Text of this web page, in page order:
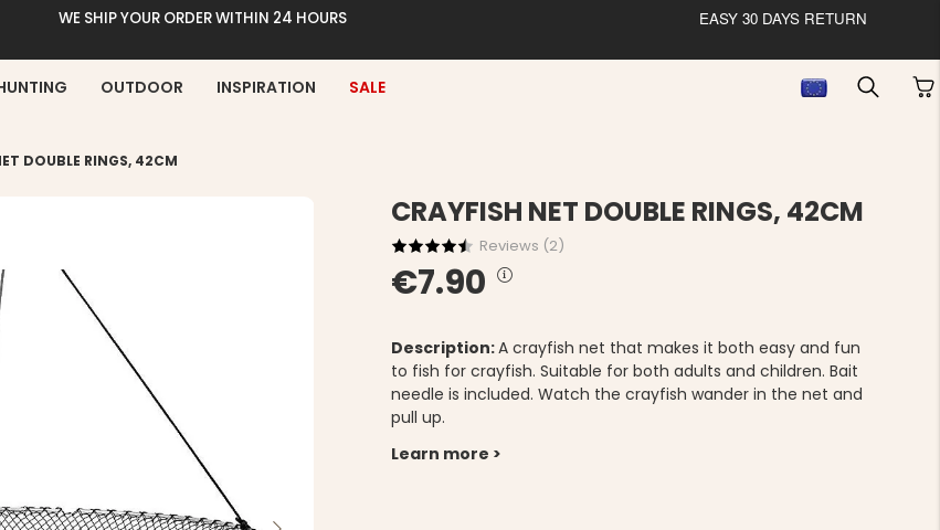
WE SHIP YOUR ORDER WITHIN 24 HOURS EASY 30 DAYS RETURN
OUTDOOR INSPIRATION SALE
DOUBLE RINGS, 42CM
CRAYFISH NET DOUBLE RINGS, 42CM
Reviews (2)
€7.90
Description:A crayfish net that makes it both easy and fun
to fish for crayfish. Suitable for both adults and children. Bait
needle is included. Watch the crayfish wander in the net and
pull up.
Learn more >